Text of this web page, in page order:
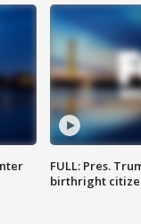
FULL: Pres.
birthright